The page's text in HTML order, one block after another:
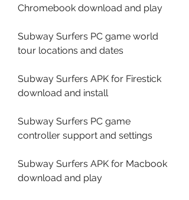
Chromebook download and play
Subway Surfers PC game world
tour locations and dates
Subway Surfers APK for Firestick
download and install
Subway Surfers PC game
controller support and settings
Subway Surfers APK for Macbook
download and play